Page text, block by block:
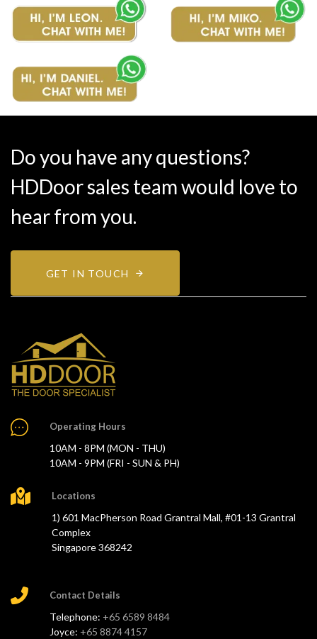
Do you have any questions?
HDDoor sales team would love to
hear from you.
GET IN TOUCH
Operating Hours
10AM - 8PM (MON - THU)
10AM - 9PM (FRI - SUN & PH)
Locations
1) 601 MacPherson Road Grantral Mall, #01-13 Grantral
Complex
Singapore 368242
Contact Details
Telephone: +65 6589 8484
Joyce: +65 8874 4157